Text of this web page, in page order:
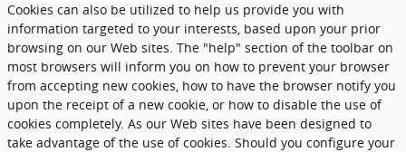
Cookies can also be utilized to help us provide you with
information targeted to your interests, based upon your prior
browsing on our Web sites. The "help" section of the toolbar on
most browsers will inform you on how to prevent your browser
from accepting new cookies, how to have the browser notify you
upon the receipt of a new cookie, or how to disable the use of
cookies completely. As our Web sites have been designed to
take advantage of the use of cookies. Should you configure your